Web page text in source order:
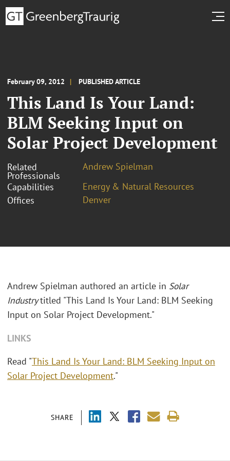
February 09, 2012 PUBLISHED ARTICLE
This Land Is Your Land:
BLM Seeking Input on
Solar Project Development
Related
Professionals
Andrew Spielman
Capabilities
Energy & Natural Resources
Offices
Denver
SHARE
Andrew Spielman authored an article in Solar
Industrytitled "This Land Is Your Land: BLM Seeking
Input on Solar Project Development."
LINKS
Read "This Land Is Your Land: BLM Seeking Input on
Solar Project Development."